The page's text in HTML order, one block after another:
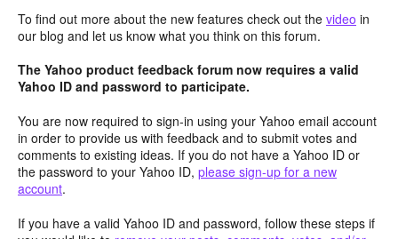
To find out more about the new features check out the video in
our blog and let us know what you think on this forum.
The Yahoo product feedback forum now requires a valid
Yahoo ID and password to participate.
You are now required to sign-in using your Yahoo email account
in order to provide us with feedback and to submit votes and
comments to existing ideas. If you do not have a Yahoo ID or
the password to your Yahoo ID, please sign-up for a new
account.
If you have a valid Yahoo ID and password, follow these steps if